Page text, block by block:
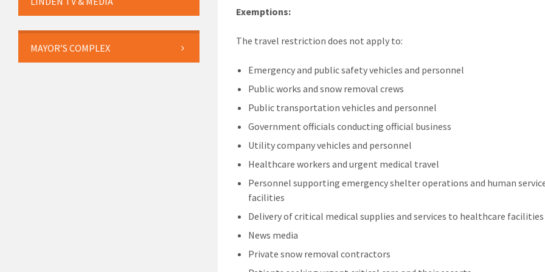
Exemptions:
The travel restriction does not apply to:
Emergency and public safety vehicles and personnel
Public works and snow removal crews
Public transportation vehicles and personnel
Government officials conducting official business
Utility company vehicles and personnel
Healthcare workers and urgent medical travel
Personnel supporting emergency shelter operations and human
facilities
Delivery of critical medical supplies and services to healthcare facilities
News media
Private snow removal contractors
MAYOR’S COMPLEX